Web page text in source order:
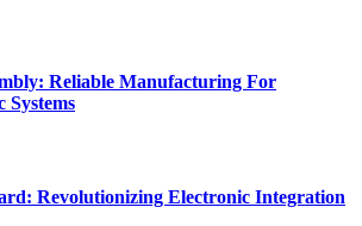
Reliable Manufacturing For
Systems
Revolutionizing Electronic Integration